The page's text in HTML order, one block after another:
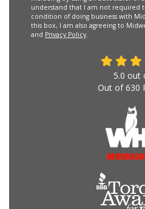
understand that I am not required
condition of doing business with
this box, I am also agreeing to
and Privacy Policy.
5.0 out
Out of630